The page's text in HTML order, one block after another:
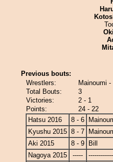
Previous bouts:
Wrestlers:
Mainoumi -
Total Bouts:
3
Victories:
2 - 1
Points:
24 - 22
Hatsu 2016
8 - 6
Kyushu 2015 8 - 7
Aki 2015
8 - 9
Bill
Nagoya 2015
-----